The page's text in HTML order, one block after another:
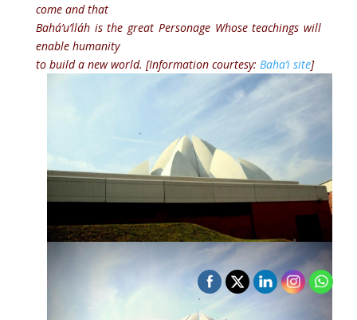
come and that
Bahá’u’lláh is the great Personage Whose teachings will
enable humanity
to build a new world. [Information courtesy: Baha’i site]